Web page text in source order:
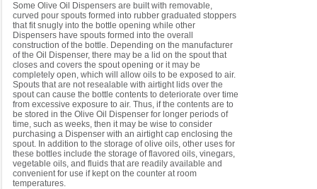
Some Olive Oil Dispensers are built with removable,
curved pour spouts formed into rubber graduated stoppers
that fit snugly into the bottle opening while other
Dispensers have spouts formed into the overall
construction of the bottle. Depending on the manufacturer
of the Oil Dispenser, there may be a lid on the spout that
closes and covers the spout opening or it may be
completely open, which will allow oils to be exposed to air.
Spouts that are not resealable with airtight lids over the
spout can cause the bottle contents to deteriorate over time
from excessive exposure to air. Thus, if the contents are to
be stored in the Olive Oil Dispenser for longer periods of
time, such as weeks, then it may be wise to consider
purchasing a Dispenser with an airtight cap enclosing the
spout. In addition to the storage of olive oils, other uses for
these bottles include the storage of flavored oils, vinegars,
vegetable oils, and fluids that are readily available and
convenient for use if kept on the counter at room
temperatures.